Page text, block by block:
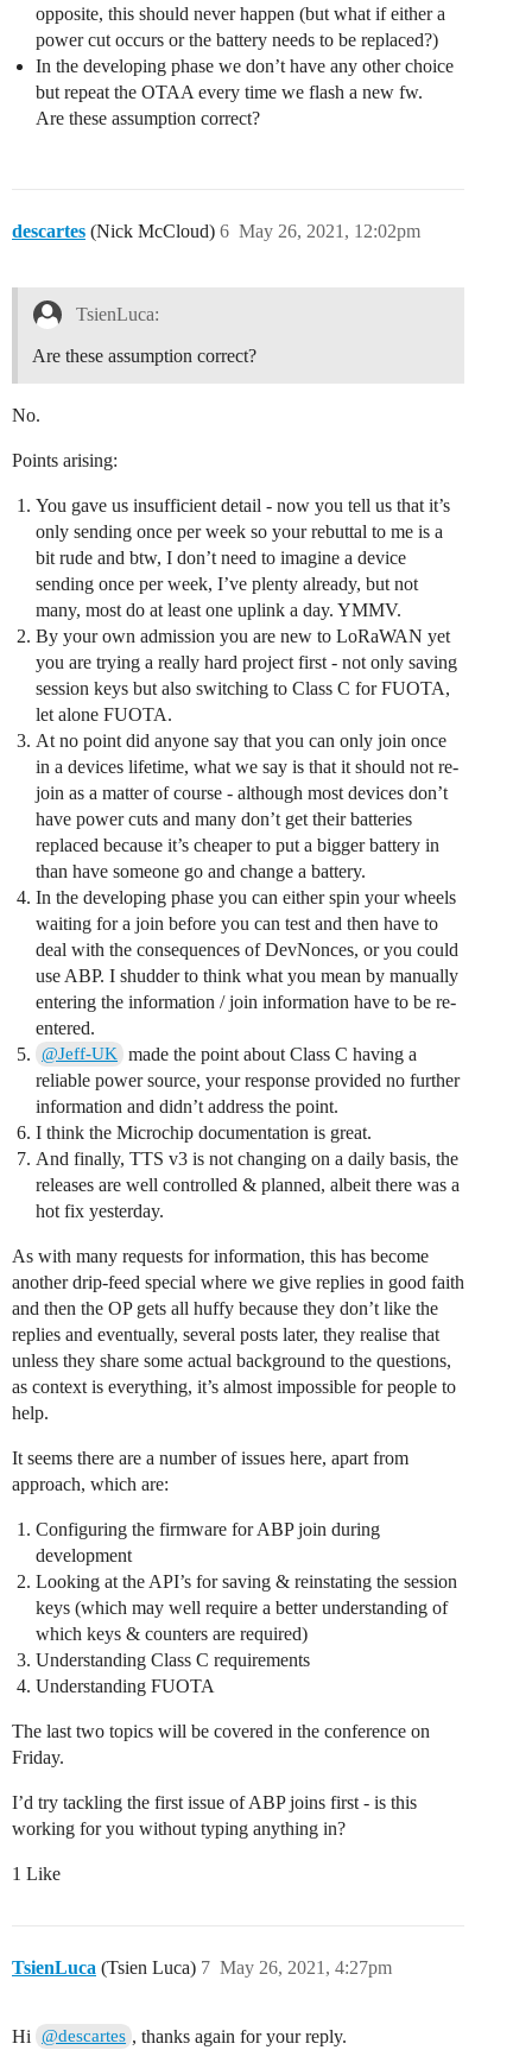
opposite, this should never happen (but what if either a
power cut occurs or the battery needs to be replaced?)
In the developing phase we don’t have any other choice
but repeat the OTAA every time we flash a new fw.
Are these assumption correct?
descartes (Nick McCloud) May 26, 2021, 12:02pm
6
TsienLuca:
Are these assumption correct?
No.
Points arising:
You gave us insufficient detail - now you tell us that it’s
only sending once per week so your rebuttal to me is a
bit rude and btw, I don’t need to imagine a device
sending once per week, I’ve plenty already, but not
many, most do at least one uplink a day. YMMV.
By your own admission you are new to LoRaWAN yet
you are trying a really hard project first - not only saving
session keys but also switching to Class C for FUOTA,
let alone FUOTA.
At no point did anyone say that you can only join once
in a devices lifetime, what we say is that it should not re-
join as a matter of course - although most devices don’t
have power cuts and many don’t get their batteries
replaced because it’s cheaper to put a bigger battery in
than have someone go and change a battery.
In the developing phase you can either spin your wheels
waiting for a join before you can test and then have to
deal with the consequences of DevNonces, or you could
use ABP. I shudder to think what you mean by manually
entering the information / join information have to be re-
entered.
@Jeff-UK made the point about Class C having a
reliable power source, your response provided no further
information and didn’t address the point.
I think the Microchip documentation is great.
And finally, TTS v3 is not changing on a daily basis, the
releases are well controlled & planned, albeit there was a
hot fix yesterday.
As with many requests for information, this has become
another drip-feed special where we give replies in good faith
and then the OP gets all huffy because they don’t like the
replies and eventually, several posts later, they realise that
unless they share some actual background to the questions,
as context is everything, it’s almost impossible for people to
help.
It seems there are a number of issues here, apart from
approach, which are:
Configuring the firmware for ABP join during
development
Looking at the API’s for saving & reinstating the session
keys (which may well require a better understanding of
which keys & counters are required)
Understanding Class C requirements
Understanding FUOTA
The last two topics will be covered in the conference on
Friday.
I’d try tackling the first issue of ABP joins first - is this
working for you without typing anything in?
1 Like
TsienLuca (Tsien Luca) May 26, 2021, 4:27pm
7
Hi @descartes , thanks again for your reply.